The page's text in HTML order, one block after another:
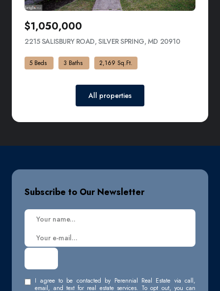
$1,050,000
2215 SALISBURY ROAD, SILVER SPRING, MD 20910VIEW
5 Beds 3 Baths 2,169 Sq.Ft.
All properties
Subscribe to Our Newsletter
I agree to be contacted by Perennial Real Estate via call,
email, and text for real estate services. To opt out, you can